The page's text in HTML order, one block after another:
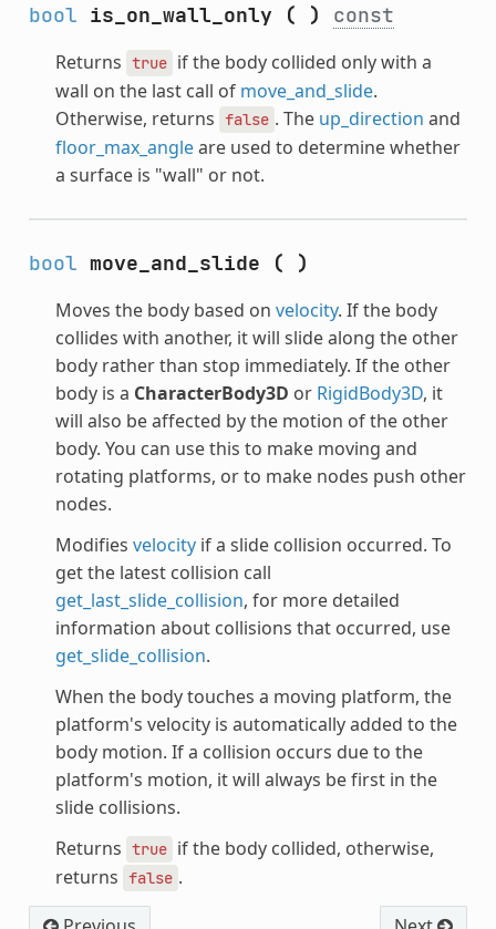
bool is_on_wall_only ( ) const
Returns true if the body collided only with a
wall on the last call of move_and_slide.
Otherwise, returns false . The up_direction and
floor_max_angleare used to determine whether
a surface is "wall" or not.
bool move_and_slide ( )
Moves the body based on velocity. If the body
collides with another, it will slide along the other
body rather than stop immediately. If the other
body is a CharacterBody3D or RigidBody3D, it
will also be affected by the motion of the other
body. You can use this to make moving and
rotating platforms, or to make nodes push other
nodes.
Modifies velocityif a slide collision occurred. To
get the latest collision call
get_last_slide_collision, for more detailed
information about collisions that occurred, use
get_slide_collision.
When the body touches a moving platform, the
platform's velocity is automatically added to the
body motion. If a collision occurs due to the
platform's motion, it will always be first in the
slide collisions.
Returns true if the body collided, otherwise,
returns false .